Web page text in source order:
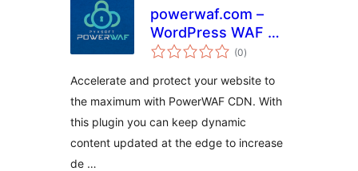
powerwaf.com –
WordPress WAF &
CDN Plugin (0total
ratings
)
Accelerate and protect your website to
the maximum with PowerWAF CDN. With
this plugin you can keep dynamic
content updated at the edge to increase
de …